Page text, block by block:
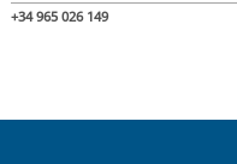
+34 965 026 149